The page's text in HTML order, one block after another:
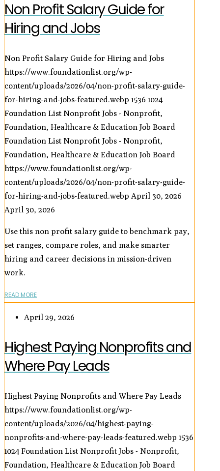
Non Profit Salary Guide for
Hiring and Jobs
Non Profit Salary Guide for Hiring and Jobs
https://www.foundationlist.org/wp-
content/uploads/2026/04/non-profit-salary-guide-
for-hiring-and-jobs-featured.webp 1536 1024
Foundation List Nonprofit Jobs - Nonprofit,
Foundation, Healthcare & Education Job Board
Foundation List Nonprofit Jobs - Nonprofit,
Foundation, Healthcare & Education Job Board
https://www.foundationlist.org/wp-
content/uploads/2026/04/non-profit-salary-guide-
for-hiring-and-jobs-featured.webp April 30, 2026
April 30, 2026
Use this non profit salary guide to benchmark pay,
set ranges, compare roles, and make smarter
hiring and career decisions in mission-driven
work.
READ MORE
April 29, 2026
Highest Paying Nonprofits and
Where Pay Leads
Highest Paying Nonprofits and Where Pay Leads
https://www.foundationlist.org/wp-
content/uploads/2026/04/highest-paying-
nonprofits-and-where-pay-leads-featured.webp 1536
1024 Foundation List Nonprofit Jobs - Nonprofit,
Foundation, Healthcare & Education Job Board